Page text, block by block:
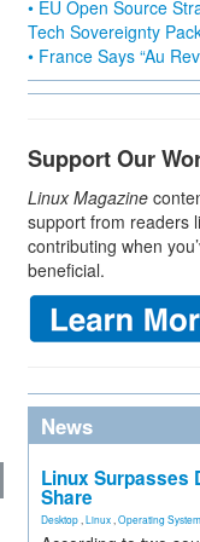
• EU Open Source
Tech Sovereignty
• France Says “Au
Support Our
Linux Magazine
support from readers
contributing when
beneficial.
News
Linux Surpasses
Share
Desktop Linux Operating